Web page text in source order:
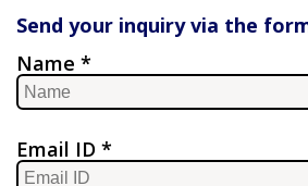
Send your inquiry via the
Name *
Email ID *